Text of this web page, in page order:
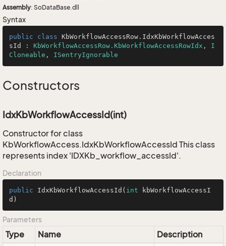
Assembly: SoDataBase.dll
Syntax
public class KbWorkflowAccessRow . IdxKbWorkflowAcces
sId
: KbWorkflowAccessRow.KbWorkflowAccessRowIdx , I
Cloneable , ISentryIgnorable
Constructors
IdxKbWorkflowAccessId(int)
Constructor for class
KbWorkflowAccess.IdxKbWorkflowAccessId This class
represents index 'IDXKb_workflow_accessId'.
Declaration
public IdxKbWorkflowAccessId ( int kbWorkflowAccessI
d)
Parameters
Type Name
Description